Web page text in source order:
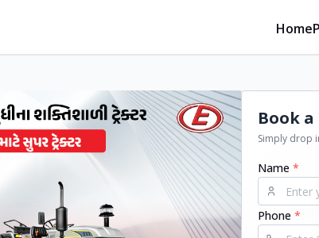
Home
Book
Simply drop
Name *
Phone *